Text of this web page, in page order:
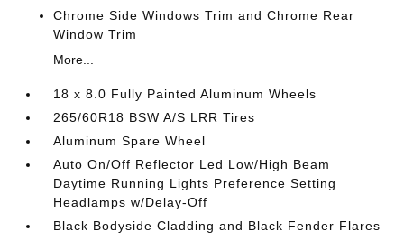
Chrome Side Windows Trim and Chrome Rear
Window Trim
More...
18 x 8.0 Fully Painted Aluminum Wheels
265/60R18 BSW A/S LRR Tires
Aluminum Spare Wheel
Auto On/Off Reflector Led Low/High Beam
Daytime Running Lights Preference Setting
Headlamps w/Delay-Off
Black Bodyside Cladding and Black Fender Flares